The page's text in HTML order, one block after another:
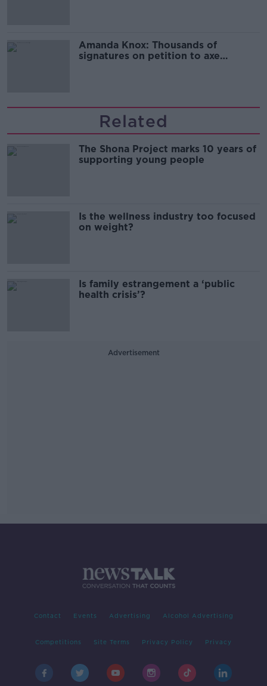
Amanda Knox: Thousands of
signatures on petition to axe
Related
The Shona Project marks 10 years of
supporting young people
Is the wellness industry too focused
on weight?
Is family estrangement a ‘public
health crisis’?
Advertisement
Contact Events Advertising Alcohol Advertising
Competitions Site Terms Privacy Policy Privacy